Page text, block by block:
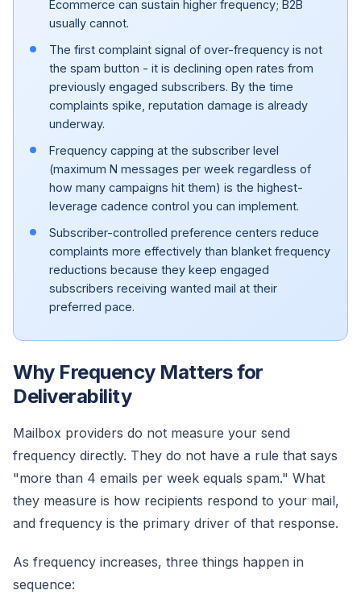
Ecommerce can sustain higher frequency; B2B
usually cannot.
The first complaint signal of over-frequency is not
the spam button - it is declining open rates from
previously engaged subscribers. By the time
complaints spike, reputation damage is already
underway.
Frequency capping at the subscriber level
(maximum N messages per week regardless of
how many campaigns hit them) is the highest-
leverage cadence control you can implement.
Subscriber-controlled preference centers reduce
complaints more effectively than blanket frequency
reductions because they keep engaged
subscribers receiving wanted mail at their
preferred pace.
Why Frequency Matters for
Deliverability
Mailbox providers do not measure your send
frequency directly. They do not have a rule that says
"more than 4 emails per week equals spam." What
they measure is how recipients respond to your mail,
and frequency is the primary driver of that response.
As frequency increases, three things happen in
sequence: